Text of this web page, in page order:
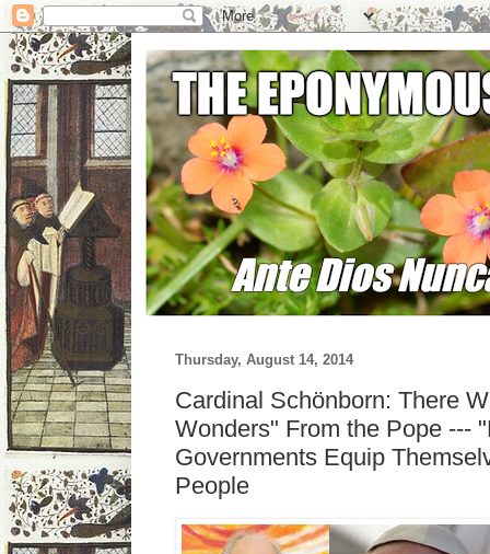
Thursday, August 14, 2014
Cardinal Schönborn: There
Wonders" From the Pope ---
Governments Equip
People